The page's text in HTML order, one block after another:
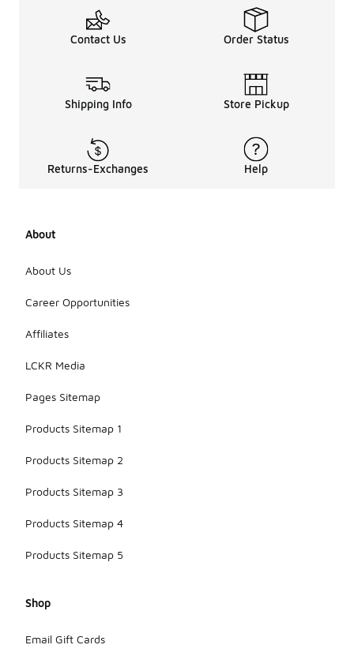
Contact Us Order Status
Shipping Info Store Pickup
Returns-Exchanges Help
About
About Us
Career Opportunities
Affiliates
LCKR Media
Pages Sitemap
Products Sitemap 1
Products Sitemap 2
Products Sitemap 3
Products Sitemap 4
Products Sitemap 5
Shop
Email Gift Cards